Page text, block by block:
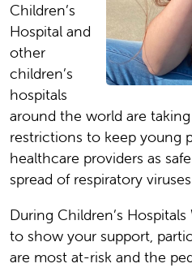
Children’s
Hospital and
other
children’s
hospitals
around the world are
restrictions to keep young
healthcare providers as
spread of respiratory
During Children’s
to show your support,
are most at-risk and the